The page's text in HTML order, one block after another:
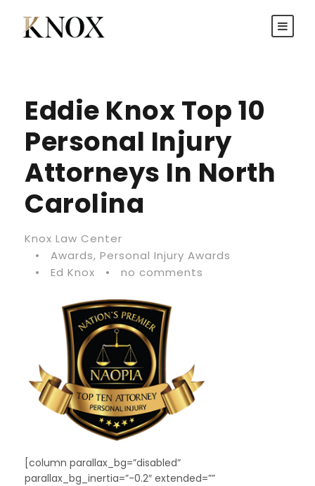
Eddie Knox Top 10
Personal Injury
Attorneys In North
Carolina
Knox Law Center
•
Awards, Personal Injury Awards
•
Ed Knox • no comments
[column parallax_bg=”disabled”
parallax_bg_inertia=”-0.2″ extended=””